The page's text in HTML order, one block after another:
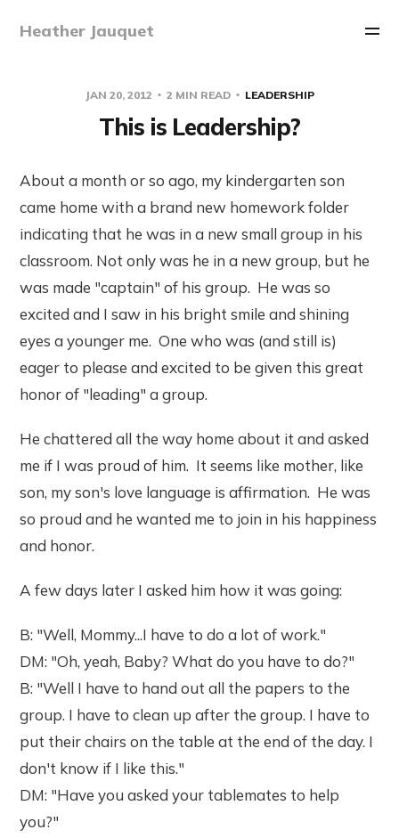
Heather Jauquet
JAN 20, 2012 2 MIN READ LEADERSHIP
This is Leadership?
About a month or so ago, my kindergarten son
came home with a brand new homework folder
indicating that he was in a new small group in his
classroom. Not only was he in a new group, but he
was made "captain" of his group. He was so
excited and I saw in his bright smile and shining
eyes a younger me. One who was (and still is)
eager to please and excited to be given this great
honor of "leading" a group.
He chattered all the way home about it and asked
me if I was proud of him. It seems like mother, like
son, my son's love language is affirmation. He was
so proud and he wanted me to join in his happiness
and honor.
A few days later I asked him how it was going:
B: "Well, Mommy...I have to do a lot of work."
DM: "Oh, yeah, Baby? What do you have to do?"
B: "Well I have to hand out all the papers to the
group. I have to clean up after the group. I have to
put their chairs on the table at the end of the day. I
don't know if I like this."
DM: "Have you asked your tablemates to help
you?"